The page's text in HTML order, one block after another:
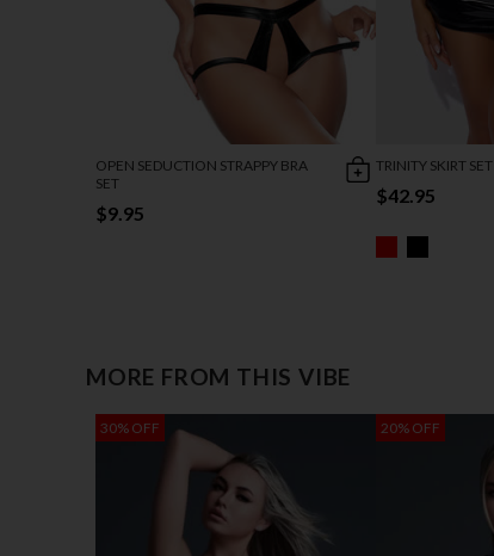
OPEN SEDUCTION STRAPPY BRA
SET
$9.95
TRINITY SKIRT SET
$42.95
MORE FROM THIS VIBE
30% OFF 20% OFF